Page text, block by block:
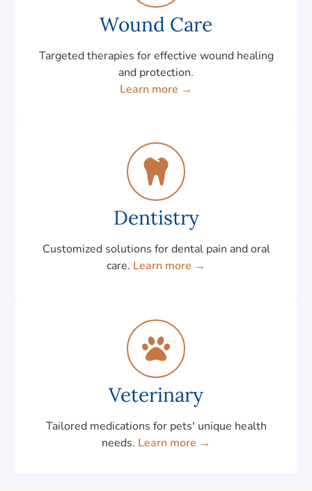
Wound Care
Targeted therapies for effective wound healing
and protection.
Learn more →
Dentistry
Customized solutions for dental pain and oral
care. Learn more →
Veterinary
Tailored medications for pets' unique health
needs. Learn more →